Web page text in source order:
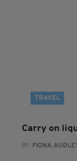
TRAVEL
Carry on
BY: FIONA